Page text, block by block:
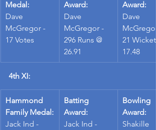
Medal:
Dave
McGregor -
17 Votes
Award:
Dave
McGregor -
296 Runs @
26.91
Award:
Dave
21
17.48
4th XI:
Hammond
Family Medal:
Jack Ind -
Batting
Award:
Jack Ind -
Bowling
Award:
Shakille